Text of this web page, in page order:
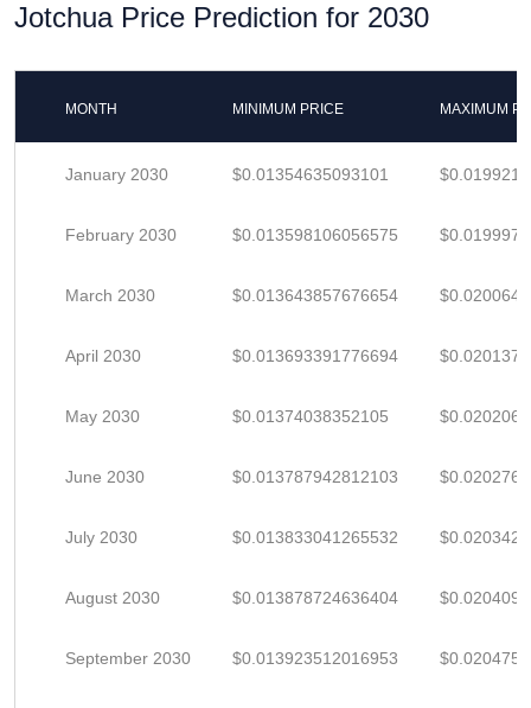
Jotchua Price Prediction for 2030
MONTH MINIMUM PRICE MAXIMUM
January 2030 $0.01354635093101
February 2030 $0.013598106056575
March 2030 $0.013643857676654
April 2030 $0.013693391776694
May 2030 $0.01374038352105
June 2030 $0.013787942812103
July 2030 $0.013833041265532
August 2030 $0.013878724636404
September 2030 $0.013923512016953